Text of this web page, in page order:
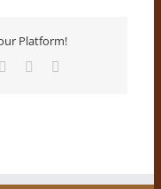
Platform!
Pinterest